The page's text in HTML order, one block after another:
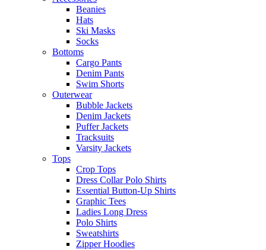
Beanies
Hats
Ski Masks
Socks
Bottoms
Cargo Pants
Denim Pants
Swim Shorts
Outerwear
Bubble Jackets
Denim Jackets
Puffer Jackets
Tracksuits
Varsity Jackets
Tops
Crop Tops
Dress Collar Polo Shirts
Essential Button-Up Shirts
Graphic Tees
Ladies Long Dress
Polo Shirts
Sweatshirts
Zipper Hoodies